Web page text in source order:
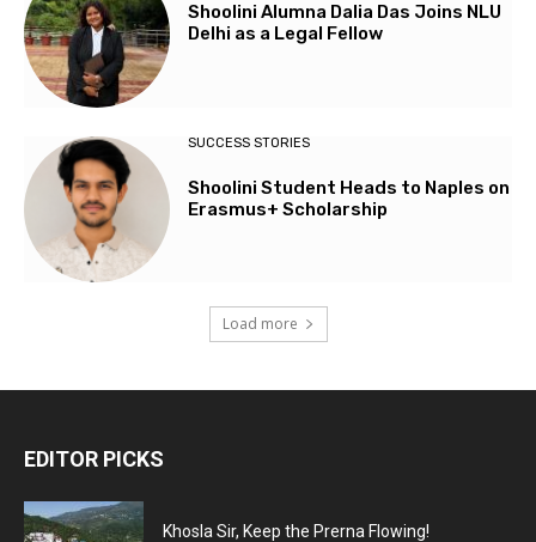
Shoolini Alumna Dalia Das Joins NLU
Delhi as a Legal Fellow
SUCCESS STORIES
Shoolini Student Heads to Naples on
Erasmus+ Scholarship
Load more
EDITOR PICKS
Khosla Sir, Keep the Prerna Flowing!